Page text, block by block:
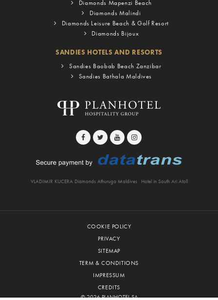
Diamonds Mapenzi Beach
Diamonds Malindi
Diamonds Leisure Beach & Golf Resort
Diamonds Bijoux
SANDIES HOTELS AND RESORTS
Sandies Baobab Beach Zanzibar
Sandies Bathala Maldives
VLADIMIR KUCERA Diamonds Athuruga Maldives Hotel in South Ari Atoll
COOKIE POLICY
PRIVACY
SITEMAP
TERM & CONDITIONS
IMPRESSUM
CREDITS
© 2026 PLANHOTEL SA